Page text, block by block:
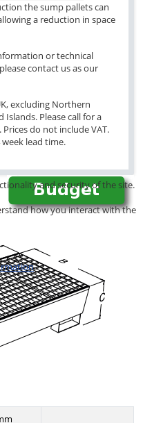
the sump pallets can
a reduction in space
or technical
contact us as our
excluding Northern
Please call for a
do not include VAT.
lead time.
and security of the site.
how you interact with the